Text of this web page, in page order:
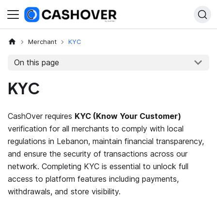
Merchant KYC
On this page
KYC
CashOver requires KYC (Know Your Customer)
verification for all merchants to comply with local
regulations in Lebanon, maintain financial transparency,
and ensure the security of transactions across our
network. Completing KYC is essential to unlock full
access to platform features including payments,
withdrawals, and store visibility.